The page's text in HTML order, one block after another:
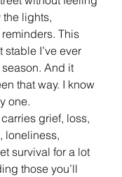
lights,
This
stable I’ve ever
And it
that way. I know
one.
grief, loss,
loneliness,
survival for a lot
those you’ll